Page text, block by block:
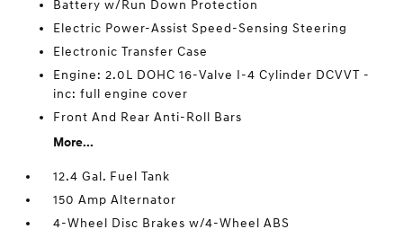
Battery w/Run Down Protection
Electric Power-Assist Speed-Sensing Steering
Electronic Transfer Case
Engine: 2.0L DOHC 16-Valve I-4 Cylinder DCVVT -
inc: full engine cover
Front And Rear Anti-Roll Bars
More...
12.4 Gal. Fuel Tank
150 Amp Alternator
4-Wheel Disc Brakes w/4-Wheel ABS